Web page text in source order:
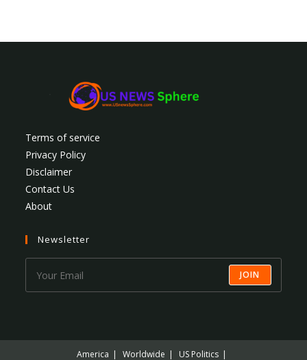
Terms of service
Privacy Policy
Disclaimer
Contact Us
About
Newsletter
JOIN
America Worldwide US Politics